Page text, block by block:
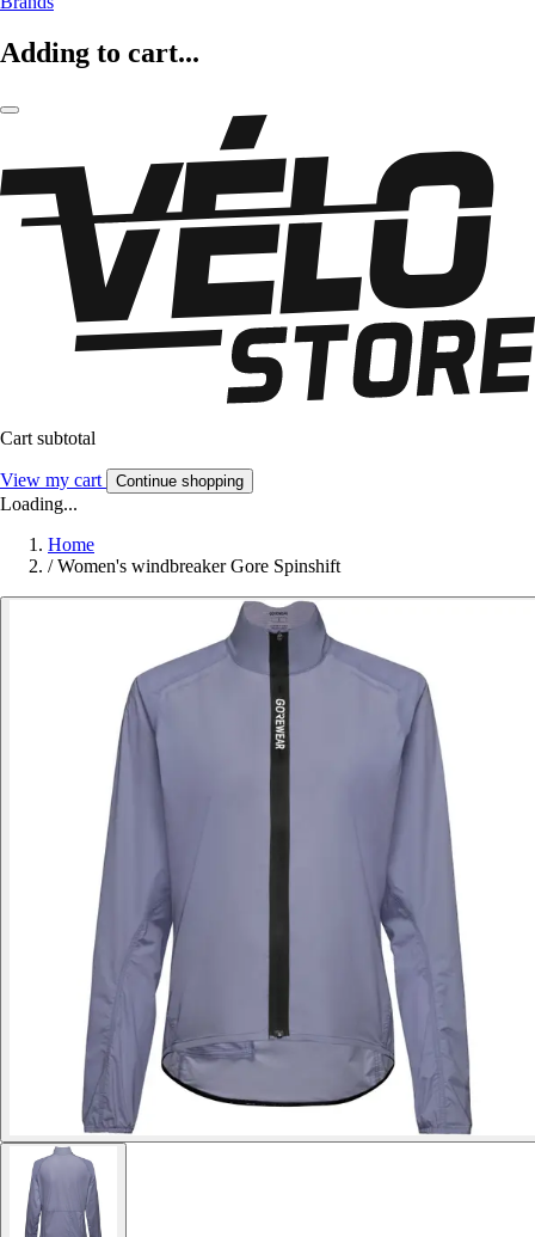
Adding to cart...
Cart subtotal
View my cart Continue shopping
Loading...
Home
/ Women's windbreaker Gore Spinshift